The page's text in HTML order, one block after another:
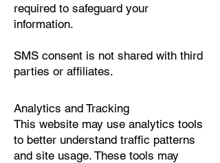
required to safeguard your
information.
SMS consent is not shared with third
parties or affiliates.
Analytics and Tracking
This website may use analytics tools
to better understand traffic patterns
and site usage. These tools may